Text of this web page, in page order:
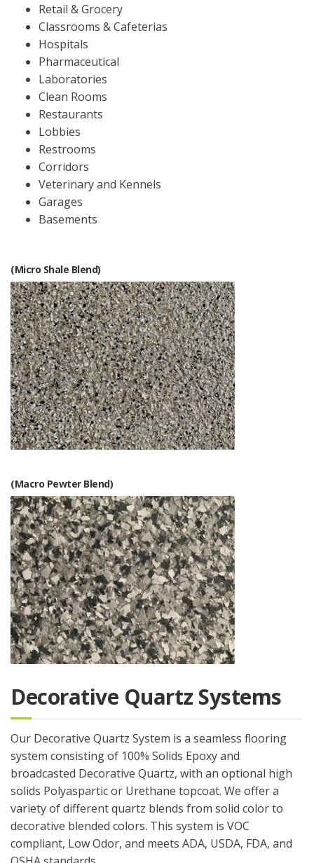
Retail & Grocery
Classrooms & Cafeterias
Hospitals
Pharmaceutical
Laboratories
Clean Rooms
Restaurants
Lobbies
Restrooms
Corridors
Veterinary and Kennels
Garages
Basements
(Micro Shale Blend)
(Macro Pewter Blend)
Decorative Quartz Systems
Our Decorative Quartz System is a seamless flooring
system consisting of 100% Solids Epoxy and
broadcasted Decorative Quartz, with an optional high
solids Polyaspartic or Urethane topcoat. We offer a
variety of different quartz blends from solid color to
decorative blended colors. This system is VOC
compliant, Low Odor, and meets ADA, USDA, FDA, and